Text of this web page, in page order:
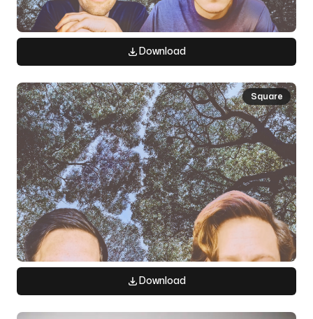
Download
Square
Download